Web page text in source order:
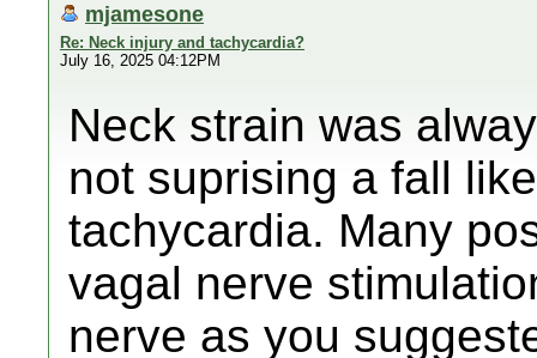
mjamesone
Re: Neck injury and tachycardia?
July 16, 2025 04:12PM
Neck strain was
not suprising a fall
tachycardia. Many
vagal nerve
nerve as you